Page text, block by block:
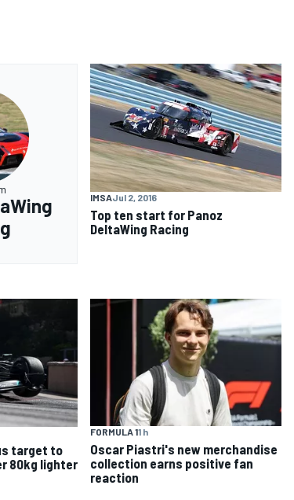
IMSAJul 2, 2016
Top ten start for Panoz
DeltaWing Racing
target to
80kg lighter
FORMULA 11 h
Oscar Piastri's new merchandise
collection earns positive fan
reaction